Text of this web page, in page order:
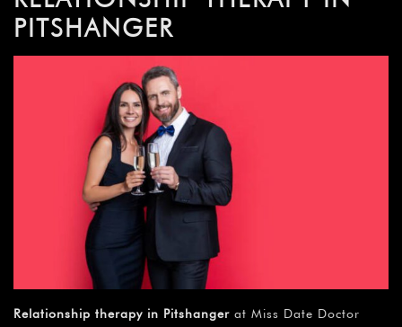
PITSHANGER
Relationship therapy in Pitshanger at Miss Date Doctor